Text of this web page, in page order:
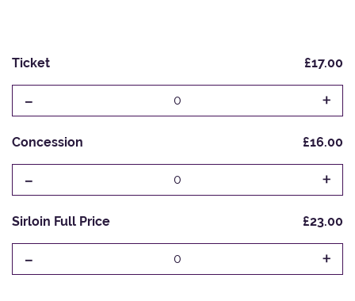
Ticket £17.00
- 0 +
Concession £16.00
- 0 +
Sirloin Full Price £23.00
- 0 +